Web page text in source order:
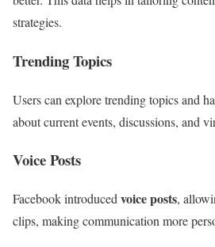
strategies.
Trending Topics
Users can explore trending topics and
about current events, discussions, and
Voice Posts
Facebook introduced voice posts,
clips, making communication more